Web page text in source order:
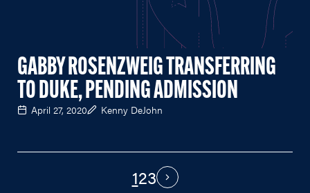
GABBY ROSENZWEIG TRANSFERRING
TO DUKE, PENDING ADMISSION
April 27, 2020 Kenny DeJohn
123 Next